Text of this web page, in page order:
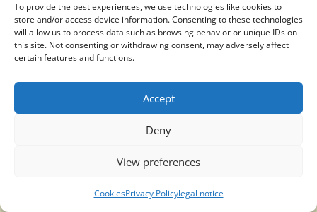
To provide the best experiences, we use technologies like cookies to
store and/or access device information. Consenting to these technologies
will allow us to process data such as browsing behavior or unique IDs on
this site. Not consenting or withdrawing consent, may adversely affect
certain features and functions.
Accept
Deny
View preferences
CookiesPrivacy Policylegal notice